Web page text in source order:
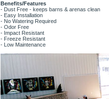
Benefits/Features
- Dust Free - keeps barns & arenas clean
- Easy Installation
- No Watering Required
- Odor Free
- Impact Resistant
- Freeze Resistant
- Low Maintenance